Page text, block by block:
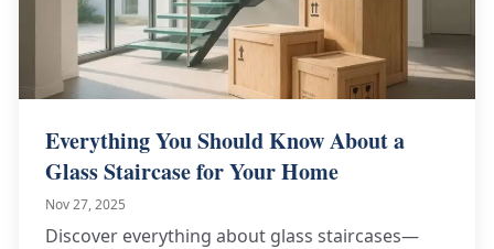
Everything You Should Know About a
Glass Staircase for Your Home
Nov 27, 2025
Discover everything about glass staircases—